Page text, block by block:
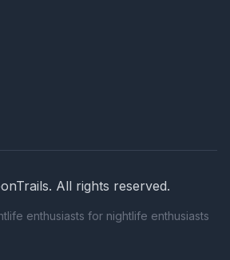
All rights reserved.
enthusiasts for nightlife enthusiasts